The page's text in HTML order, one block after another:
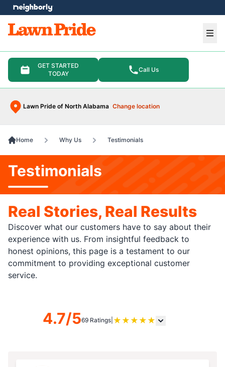
GET STARTED
TODAY
Call Us
Lawn Pride of North Alabama Change location
menu
Home Why Us Testimonials
Testimonials
Real Stories, Real Results
Discover what our customers have to say about their
experience with us. From insightful feedback to
honest opinions, this page is a testament to our
commitment to providing exceptional customer
service.
4.7/569 Ratings| ★ ★ ★ ★ ★